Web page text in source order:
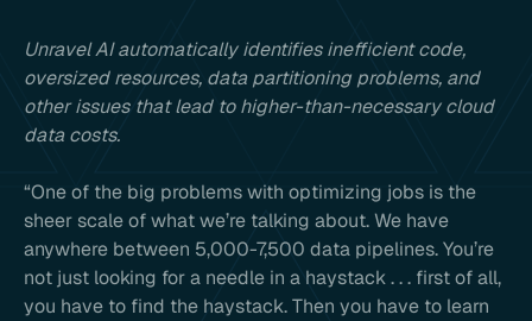
Unravel AI automatically identifies inefficient code,
oversized resources, data partitioning problems, and
other issues that lead to higher-than-necessary cloud
data costs.
“One of the big problems with optimizing jobs is the
sheer scale of what we’re talking about. We have
anywhere between 5,000-7,500 data pipelines. You’re
not just looking for a needle in a haystack . . . first of all,
you have to find the haystack. Then you have to learn